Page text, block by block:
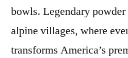
bowls. Legendary
alpine villages, where
transforms America’s